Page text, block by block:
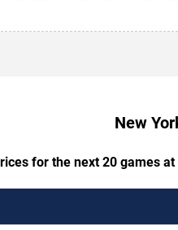
New
for the next 20 games